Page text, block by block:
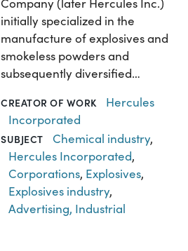
Company (later Hercules Inc.)
initially specialized in the
manufacture of explosives and
smokeless powders and
subsequently diversified…
CREATOR OF WORK
Hercules
Incorporated
SUBJECT Chemical industry,
Hercules Incorporated,
Corporations, Explosives,
Explosives industry,
Advertising, Industrial